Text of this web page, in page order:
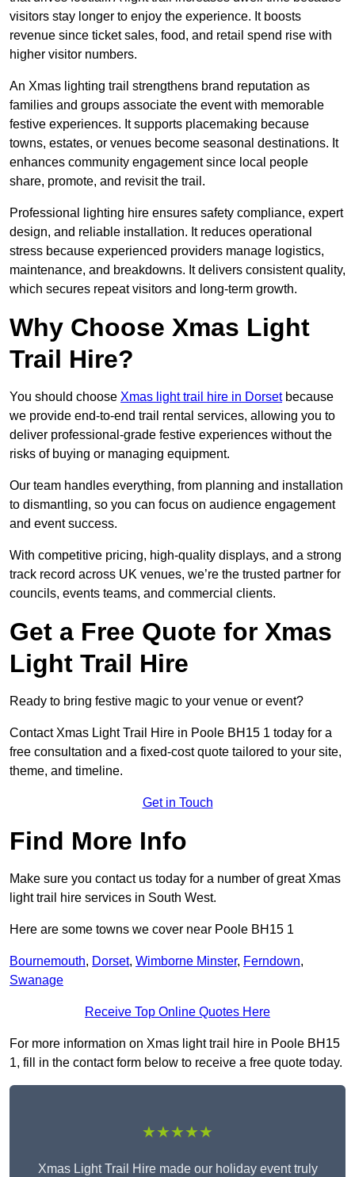
visitors stay longer to enjoy the experience. It boosts
revenue since ticket sales, food, and retail spend rise with
higher visitor numbers.
An Xmas lighting trail strengthens brand reputation as
families and groups associate the event with memorable
festive experiences. It supports placemaking because
towns, estates, or venues become seasonal destinations. It
enhances community engagement since local people
share, promote, and revisit the trail.
Professional lighting hire ensures safety compliance, expert
design, and reliable installation. It reduces operational
stress because experienced providers manage logistics,
maintenance, and breakdowns. It delivers consistent quality,
which secures repeat visitors and long-term growth.
Why Choose Xmas Light
Trail Hire?
You should choose Xmas light trail hire in Dorsetbecause
we provide end-to-end trail rental services, allowing you to
deliver professional-grade festive experiences without the
risks of buying or managing equipment.
Our team handles everything, from planning and installation
to dismantling, so you can focus on audience engagement
and event success.
With competitive pricing, high-quality displays, and a strong
track record across UK venues, we’re the trusted partner for
councils, events teams, and commercial clients.
Get a Free Quote for Xmas
Light Trail Hire
Ready to bring festive magic to your venue or event?
Contact Xmas Light Trail Hire in Poole BH15 1 today for a
free consultation and a fixed-cost quote tailored to your site,
theme, and timeline.
Get in Touch
Find More Info
Make sure you contact us today for a number of great Xmas
light trail hire services in South West.
Here are some towns we cover near Poole BH15 1
Bournemouth, Dorset, Wimborne Minster, Ferndown,
Swanage
Receive Top Online Quotes Here
For more information on Xmas light trail hire in Poole BH15
1, fill in the contact form below to receive a free quote today.
★★★★★
Xmas Light Trail Hire made our holiday event truly